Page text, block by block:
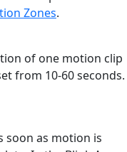
Zones.
of one motion clip
from 10-60 seconds.
soon as motion is